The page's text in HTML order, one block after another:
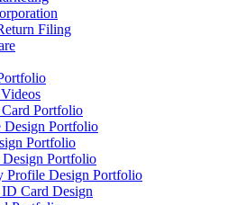
Filing
Portfolio
Design Portfolio
Portfolio
Portfolio
Profile Design Portfolio
Card Design